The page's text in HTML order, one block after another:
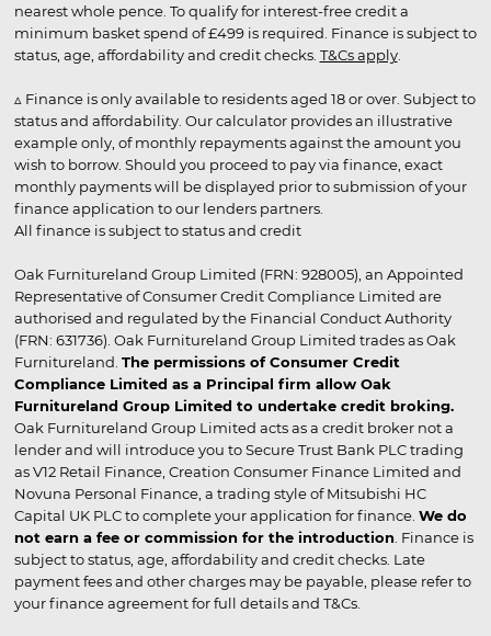
nearest whole pence. To qualify for interest-free credit a
minimum basket spend of £499 is required. Finance is subject to
status, age, affordability and credit checks. T&Cs apply.
▵ Finance is only available to residents aged 18 or over. Subject to
status and affordability. Our calculator provides an illustrative
example only, of monthly repayments against the amount you
wish to borrow. Should you proceed to pay via finance, exact
monthly payments will be displayed prior to submission of your
finance application to our lenders partners.
All finance is subject to status and credit
Oak Furnitureland Group Limited (FRN: 928005), an Appointed
Representative of Consumer Credit Compliance Limited are
authorised and regulated by the Financial Conduct Authority
(FRN: 631736). Oak Furnitureland Group Limited trades as Oak
Furnitureland. The permissions of Consumer Credit
Compliance Limited as a Principal firm allow Oak
Furnitureland Group Limited to undertake credit broking.
Oak Furnitureland Group Limited acts as a credit broker not a
lender and will introduce you to Secure Trust Bank PLC trading
as V12 Retail Finance, Creation Consumer Finance Limited and
Novuna Personal Finance, a trading style of Mitsubishi HC
Capital UK PLC to complete your application for finance. We do
not earn a fee or commission for the introduction . Finance is
subject to status, age, affordability and credit checks. Late
payment fees and other charges may be payable, please refer to
your finance agreement for full details and T&Cs.